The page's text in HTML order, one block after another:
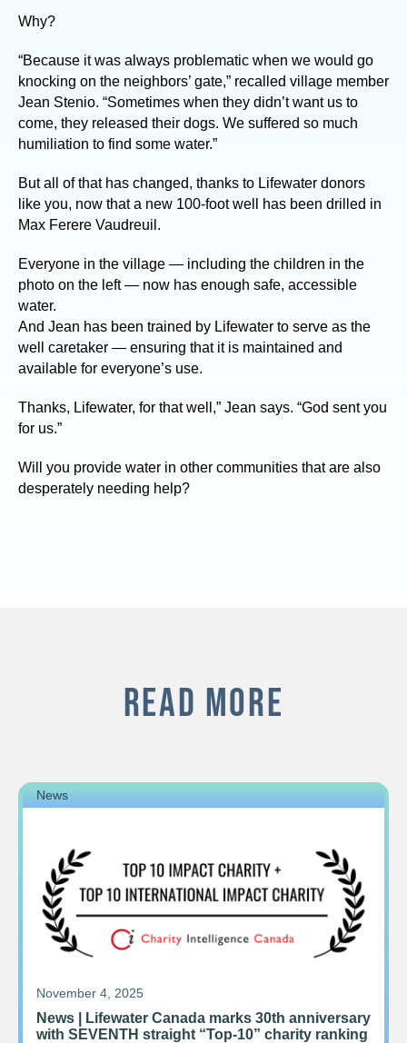
Why?
“Because it was always problematic when we would go
knocking on the neighbors’ gate,” recalled village member
Jean Stenio. “Sometimes when they didn’t want us to
come, they released their dogs. We suffered so much
humiliation to find some water.”
But all of that has changed, thanks to Lifewater donors
like you, now that a new 100-foot well has been drilled in
Max Ferere Vaudreuil.
Everyone in the village — including the children in the
photo on the left — now has enough safe, accessible
water.
And Jean has been trained by Lifewater to serve as the
well caretaker — ensuring that it is maintained and
available for everyone’s use.
Thanks, Lifewater, for that well,” Jean says. “God sent you
for us.”
Will you provide water in other communities that are also
desperately needing help?
READ MORE
News
November 4, 2025
News | Lifewater Canada marks 30th anniversary
with SEVENTH straight “Top-10” charity ranking